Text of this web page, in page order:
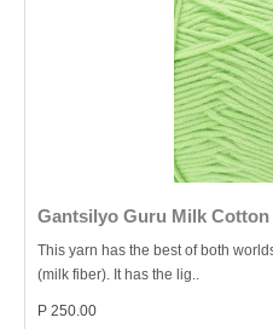
Gantsilyo Guru Milk
This yarn has the best of both
(milk fiber). It has the lig..
P 250.00